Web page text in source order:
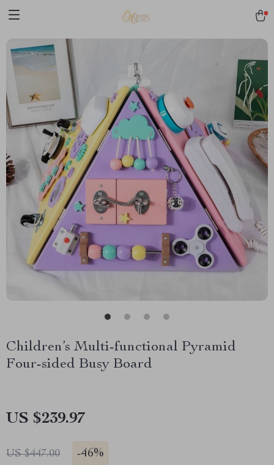
Children’s Multi-functional Pyramid
Four-sided Busy Board
US $239.97
US $447.00 -46%